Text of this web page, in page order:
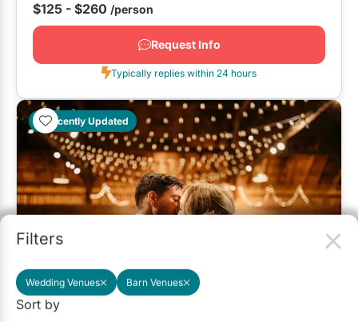
Filters
Wedding Venues Barn Venues
Sort by
$125 - $260 /person
Request Info
Typically replies within 24 hours
Recently Updated
Country Heritage Park